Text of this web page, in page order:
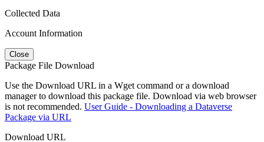
Collected Data
Account Information
Close
Package File Download
Use the Download URL in a Wget command or a download
manager to download this package file. Download via web browser
is not recommended. User Guide - Downloading a Dataverse
Package via URL
Download URL